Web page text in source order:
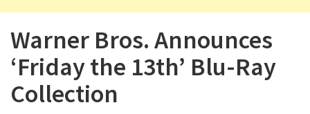
n
Warner Bros. Announces
‘Friday the 13th’ Blu-Ray
Collection